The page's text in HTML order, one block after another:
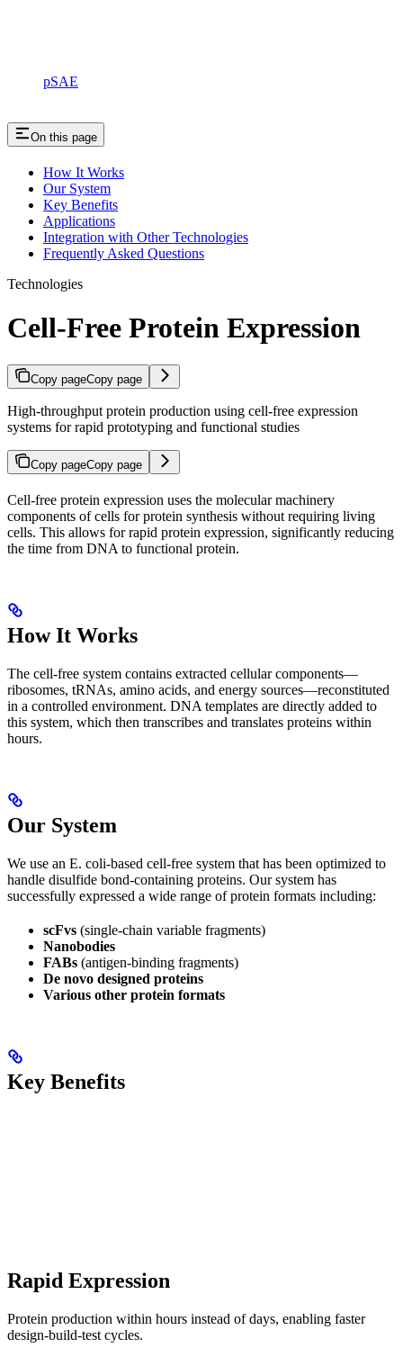
pSAE
On this page
How It Works
Our System
Key Benefits
Applications
Integration with Other Technologies
Frequently Asked Questions
Technologies
Cell-Free Protein Expression
Copy pageCopy page
High-throughput protein production using cell-free expression
systems for rapid prototyping and functional studies
Copy pageCopy page
Cell-free protein expression uses the molecular machinery
components of cells for protein synthesis without requiring living
cells. This allows for rapid protein expression, significantly reducing
the time from DNA to functional protein.
How It Works
The cell-free system contains extracted cellular components—
ribosomes, tRNAs, amino acids, and energy sources—reconstituted
in a controlled environment. DNA templates are directly added to
this system, which then transcribes and translates proteins within
hours.
Our System
We use an E. coli-based cell-free system that has been optimized to
handle disulfide bond-containing proteins. Our system has
successfully expressed a wide range of protein formats including:
scFvs (single-chain variable fragments)
Nanobodies
FABs (antigen-binding fragments)
De novo designed proteins
Various other protein formats
Key Benefits
Rapid Expression
Protein production within hours instead of days, enabling faster
design-build-test cycles.